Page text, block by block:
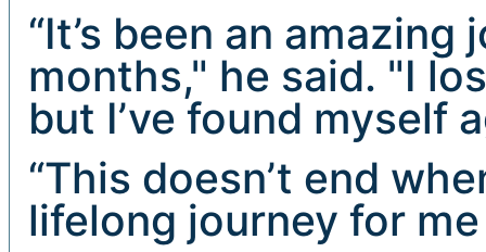
“It’s been an
months," he said. "I
but I’ve found myself
“This doesn’t end
lifelong journey for